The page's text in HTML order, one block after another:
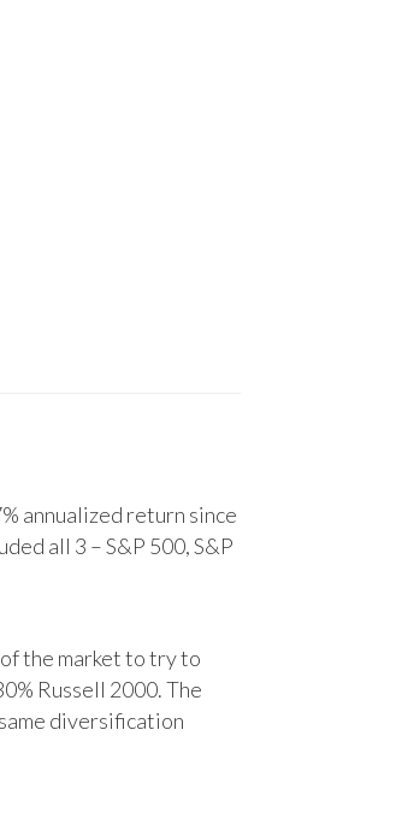
annualized return since
all 3 – S&P 500, S&P
the market to try to
Russell 2000. The
diversification